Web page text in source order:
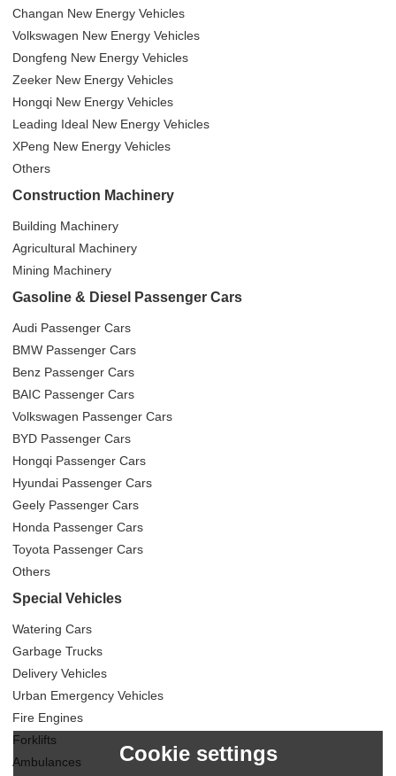
Changan New Energy Vehicles
Volkswagen New Energy Vehicles
Dongfeng New Energy Vehicles
Zeeker New Energy Vehicles
Hongqi New Energy Vehicles
Leading Ideal New Energy Vehicles
XPeng New Energy Vehicles
Others
Construction Machinery
Building Machinery
Agricultural Machinery
Mining Machinery
Gasoline & Diesel Passenger Cars
Audi Passenger Cars
BMW Passenger Cars
Benz Passenger Cars
BAIC Passenger Cars
Volkswagen Passenger Cars
BYD Passenger Cars
Hongqi Passenger Cars
Hyundai Passenger Cars
Geely Passenger Cars
Honda Passenger Cars
Toyota Passenger Cars
Others
Special Vehicles
Watering Cars
Garbage Trucks
Delivery Vehicles
Urban Emergency Vehicles
Fire Engines
Forklifts
Ambulances
Cookie settings